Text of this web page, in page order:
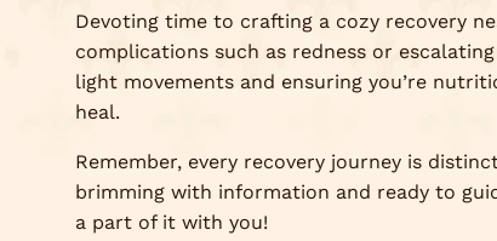
Devoting time to crafting a cozy recovery
complications such as redness or
light movements and ensuring you’re
heal.
Remember, every recovery journey is
brimming with information and ready to
a part of it with you!